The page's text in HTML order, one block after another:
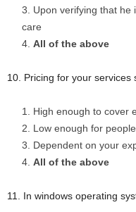
Upon verifying that he
care
All of the above
10. Pricing for your
High enough to cover
Low enough for
Dependent on your
All of the above
11. In windows operating